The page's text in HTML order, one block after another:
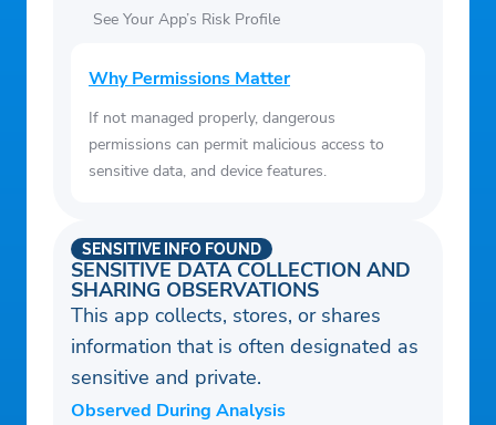
See Your App’s Risk Profile
Why Permissions Matter
If not managed properly, dangerous
permissions can permit malicious access to
sensitive data, and device features.
SENSITIVE DATA COLLECTION AND
SHARING OBSERVATIONS
SENSITIVE INFO FOUND
This app collects, stores, or shares
information that is often designated as
sensitive and private.
Observed During Analysis